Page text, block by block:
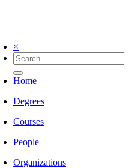
×
Home
Degrees
Courses
People
Organizations